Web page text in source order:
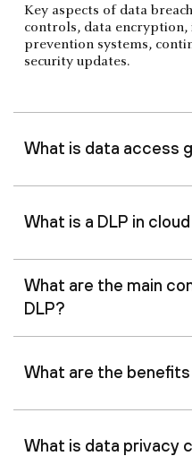
Key aspects of data
controls, data
prevention systems,
security updates.
What is data access
What is a DLP in
What are the main
DLP?
What are the benefits
What is data privacy